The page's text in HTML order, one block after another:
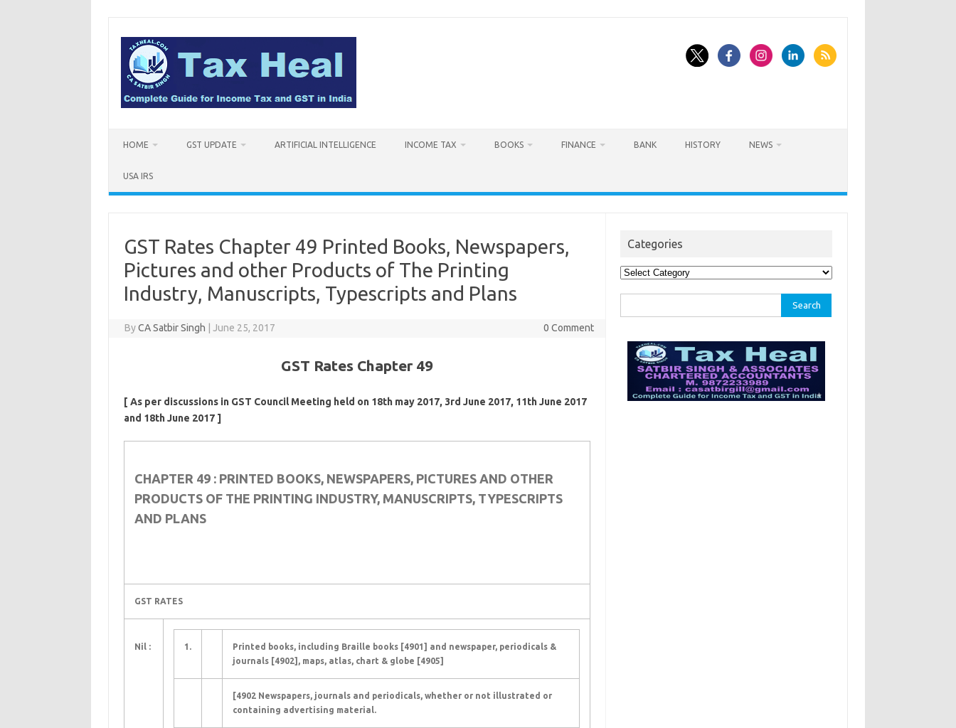
content
HOME GST UPDATE ARTIFICIAL INTELLIGENCE INCOME TAX BOOKS FINANCE BANK HISTORY NEWS
USA IRS
GST Rates Chapter 49 Printed Books, Newspapers,
Pictures and other Products of The Printing
Industry, Manuscripts, Typescripts and Plans
ByCA Satbir Singh June 25, 2017 0 Comment
GST Rates Chapter 49
[ As per discussions in GST Council Meeting held on 18th may 2017, 3rd June 2017, 11th June 2017
and 18th June 2017 ]
CHAPTER 49 : PRINTED BOOKS, NEWSPAPERS, PICTURES AND OTHER
PRODUCTS OF THE PRINTING INDUSTRY, MANUSCRIPTS, TYPESCRIPTS
AND PLANS
GST RATES
Nil : 1.
Printed books, including Braille books [4901] and newspaper, periodicals &
journals [4902], maps, atlas, chart & globe [4905]
[4902 Newspapers, journals and periodicals, whether or not illustrated or
containing advertising material.
Categories
Categories
for: